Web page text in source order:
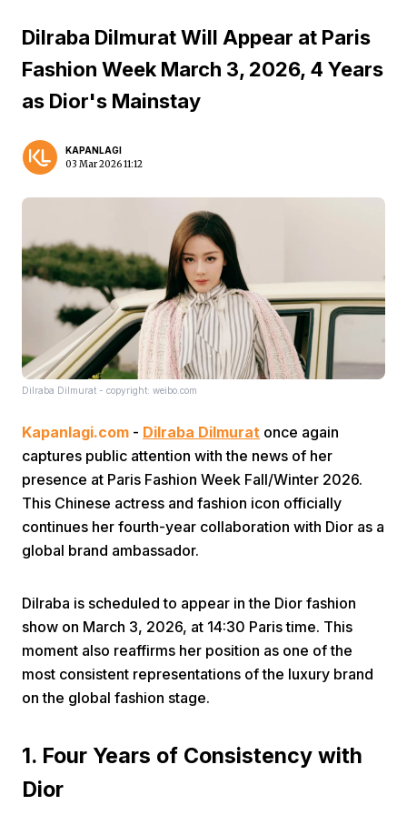
Dilraba Dilmurat Will Appear at Paris
Fashion Week March 3, 2026, 4 Years
as Dior's Mainstay
KAPANLAGI
03 Mar 2026 11:12
Dilraba Dilmurat - copyright: weibo.com
Kapanlagi.com - Dilraba Dilmurat once again
captures public attention with the news of her
presence at Paris Fashion Week Fall/Winter 2026.
This Chinese actress and fashion icon officially
continues her fourth-year collaboration with Dior as a
global brand ambassador.
Dilraba is scheduled to appear in the Dior fashion
show on March 3, 2026, at 14:30 Paris time. This
moment also reaffirms her position as one of the
most consistent representations of the luxury brand
on the global fashion stage.
1. Four Years of Consistency with
Dior